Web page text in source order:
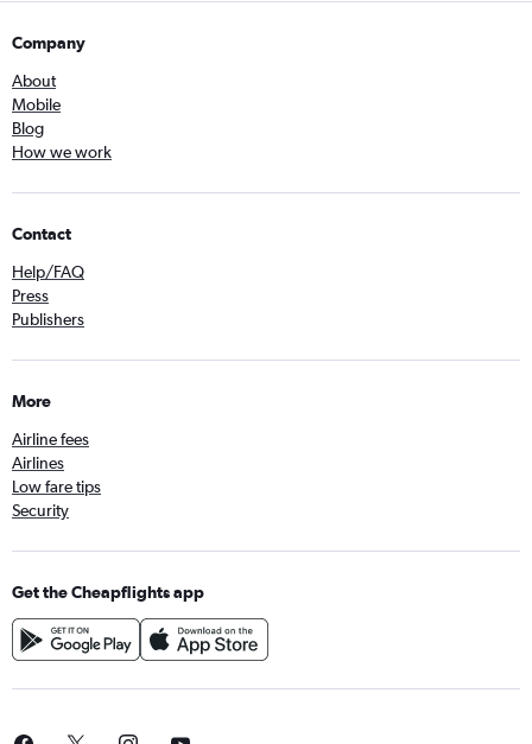
Company
About
Mobile
Blog
How we work
Contact
Help/FAQ
Press
Publishers
More
Airline fees
Airlines
Low fare tips
Security
Get the Cheapflights app